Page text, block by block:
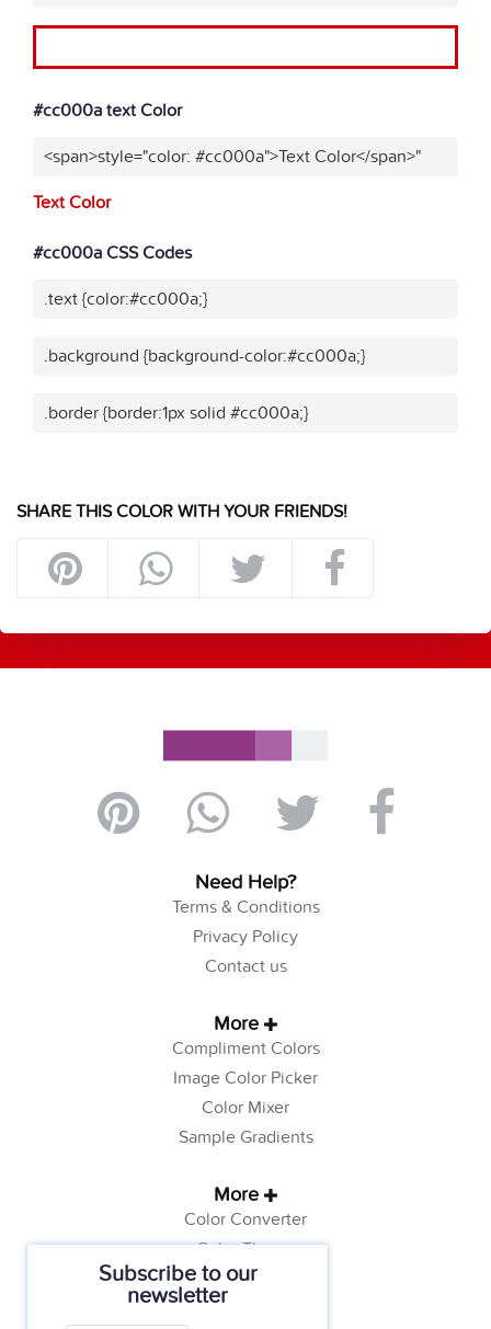
Subscribe to our
newsletter
#cc000a text Color
<span>style="color: #cc000a">Text Color</span>"
Text Color
#cc000a CSS Codes
.text {color:#cc000a;}
.background {background-color:#cc000a;}
.border {border:1px solid #cc000a;}
SHARE THIS COLOR WITH YOUR FRIENDS!
Need Help?
Terms & Conditions
Privacy Policy
Contact us
More
Compliment Colors
Image Color Picker
Color Mixer
Sample Gradients
More
Color Converter
Color Theory
Color Generator
Web Safe Colors